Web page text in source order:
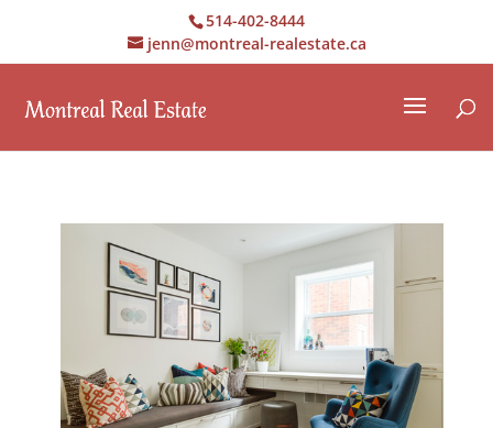
514-402-8444
jenn@montreal-realestate.ca